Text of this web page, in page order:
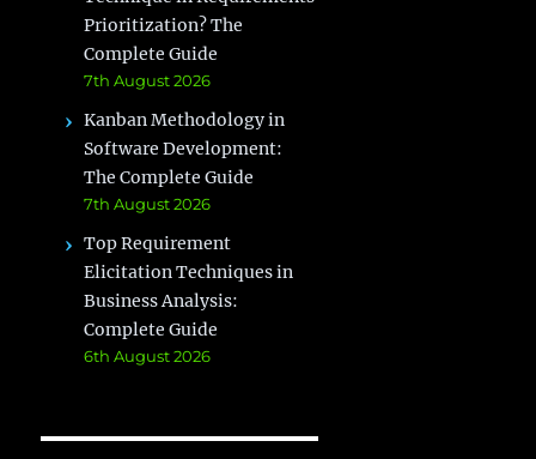
Prioritization? The
Complete Guide
7th August 2026
Kanban Methodology in
Software Development:
The Complete Guide
7th August 2026
Top Requirement
Elicitation Techniques in
Business Analysis:
Complete Guide
6th August 2026